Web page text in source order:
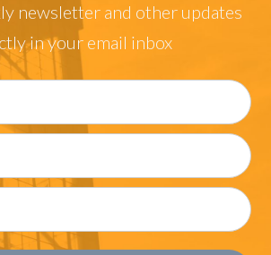
newsletter and other updates
in your email inbox